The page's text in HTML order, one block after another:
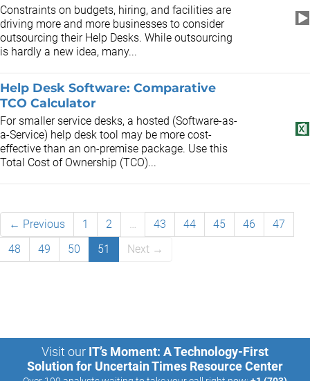
Constraints on budgets, hiring, and facilities are
driving more and more businesses to consider
outsourcing their Help Desks. While outsourcing
is hardly a new idea, many...
Help Desk Software: Comparative
TCO Calculator
For smaller service desks, a hosted (Software-as-
a-Service) help desk tool may be more cost-
effective than an on-premise package. Use this
Total Cost of Ownership (TCO)...
← Previous 1 2 … 43 44 45 46
47
48
49 50 51 Next →
Visit our IT’s Moment: A Technology-First
Solution for Uncertain Times Resource Center